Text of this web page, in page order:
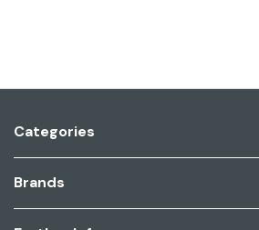
Categories
Brands